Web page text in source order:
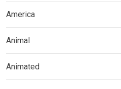
America
Animal
Animated